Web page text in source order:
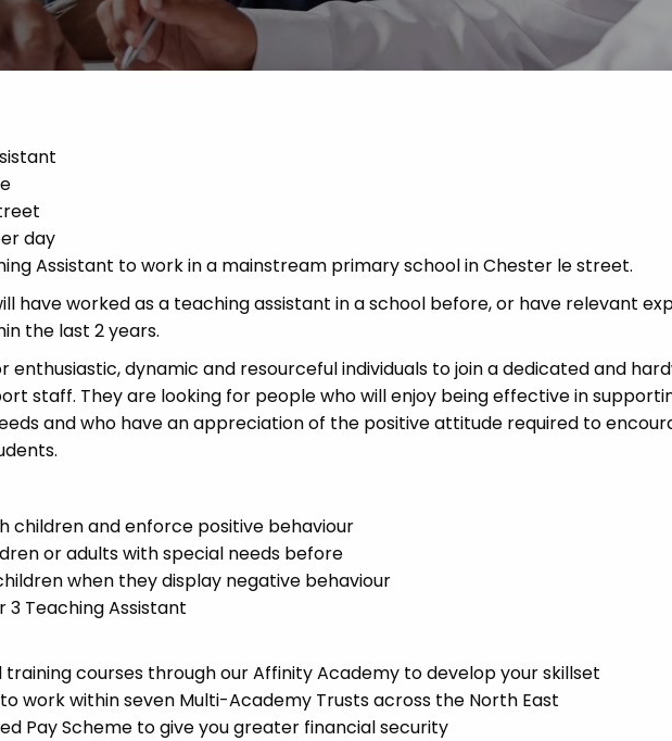
day
Assistant to work in a mainstream primary school in Chester le street.
have worked as a teaching assistant in a school before, or have relevant
the last 2 years.
enthusiastic, dynamic and resourceful individuals to join a dedicated and
staff. They are looking for people who will enjoy being effective in
and who have an appreciation of the positive attitude required to
children and enforce positive behaviour
or adults with special needs before
when they display negative behaviour
3 Teaching Assistant
courses through our Affinity Academy to develop your skillset
work within seven Multi-Academy Trusts across the North East
Pay Scheme to give you greater financial security